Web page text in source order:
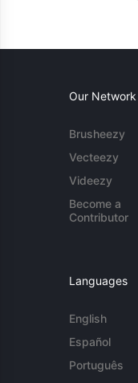
Our Network
Brusheezy
Vecteezy
Videezy
Become a
Contributor
Languages
English
Español
Português